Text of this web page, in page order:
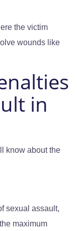
the victim
wounds like
in
know about the
sexual assault,
maximum